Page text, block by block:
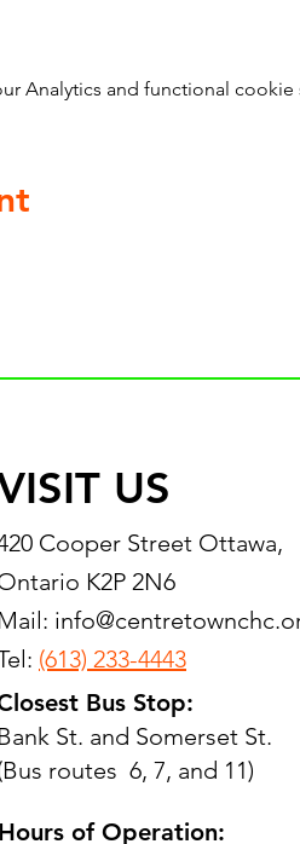
Analytics and functional cookie
US
Cooper Street Ottawa,
K2P 2N6
(613) 233-4443
Bus Stop:
Bank St. and Somerset St.
routes 6, 7, and 11)
Hours of Operation: